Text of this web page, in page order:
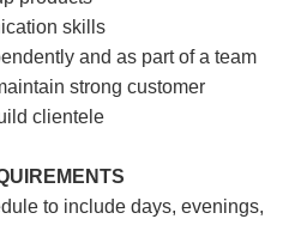
skills
and as part of a team
strong customer
clientele
to include days, evenings,